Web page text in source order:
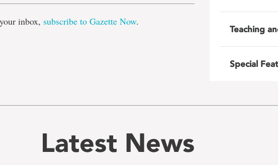
inbox, subscribe to Gazette Now.
Teaching
Special
Latest News